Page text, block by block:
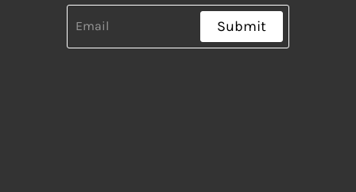
Submit